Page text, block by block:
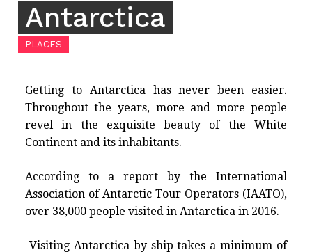
Antarctica
PLACES
Getting to Antarctica has never been easier.
Throughout the years, more and more people
revel in the exquisite beauty of the White
Continent and its inhabitants.
According to a report by the International
Association of Antarctic Tour Operators (IAATO),
over 38,000 people visited in Antarctica in 2016.
Visiting Antarctica by ship takes a minimum of